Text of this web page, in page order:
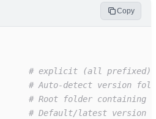
Copy
# explicit (all prefixed)
# Auto-detect version
# Root folder containing
# Default/latest version